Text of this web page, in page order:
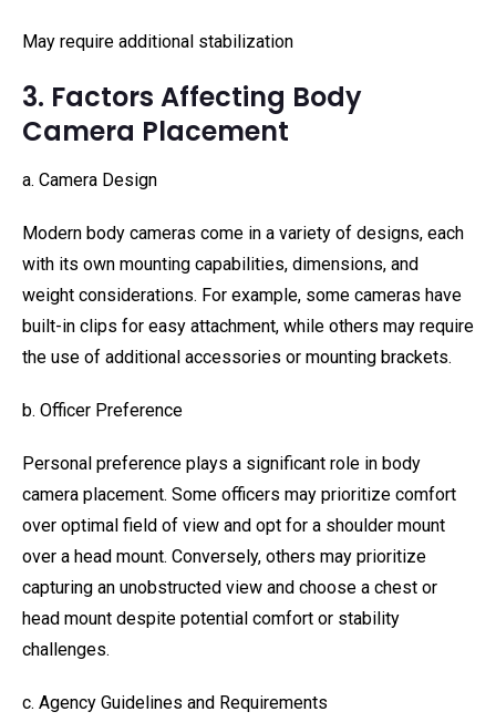
May require additional stabilization
3. Factors Affecting Body
Camera Placement
a. Camera Design
Modern body cameras come in a variety of designs, each
with its own mounting capabilities, dimensions, and
weight considerations. For example, some cameras have
built-in clips for easy attachment, while others may require
the use of additional accessories or mounting brackets.
b. Officer Preference
Personal preference plays a significant role in body
camera placement. Some officers may prioritize comfort
over optimal field of view and opt for a shoulder mount
over a head mount. Conversely, others may prioritize
capturing an unobstructed view and choose a chest or
head mount despite potential comfort or stability
challenges.
c. Agency Guidelines and Requirements